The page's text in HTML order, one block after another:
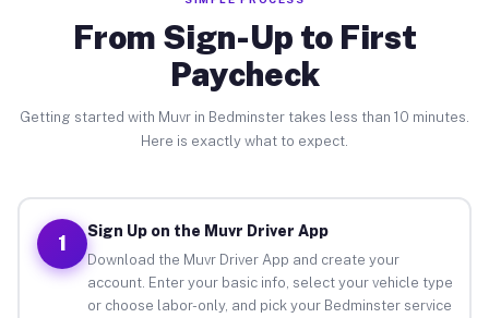
From Sign-Up to First
Paycheck
Getting started with Muvr in Bedminster takes less than 10 minutes.
Here is exactly what to expect.
1
Sign Up on the Muvr Driver App
Download the Muvr Driver App and create your
account. Enter your basic info, select your vehicle type
or choose labor-only, and pick your Bedminster service